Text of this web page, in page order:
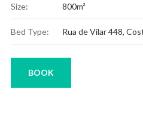
Size: 800m²
Bed Type: Rua de Vilar 448,
BOOK